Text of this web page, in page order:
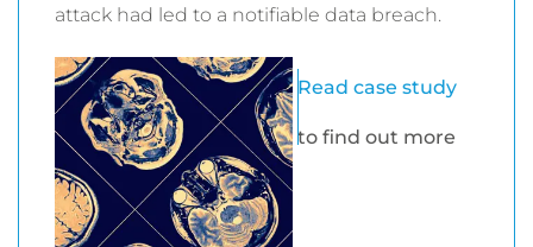
attack had led to a notifiable data breach.
Read case study
to find out more